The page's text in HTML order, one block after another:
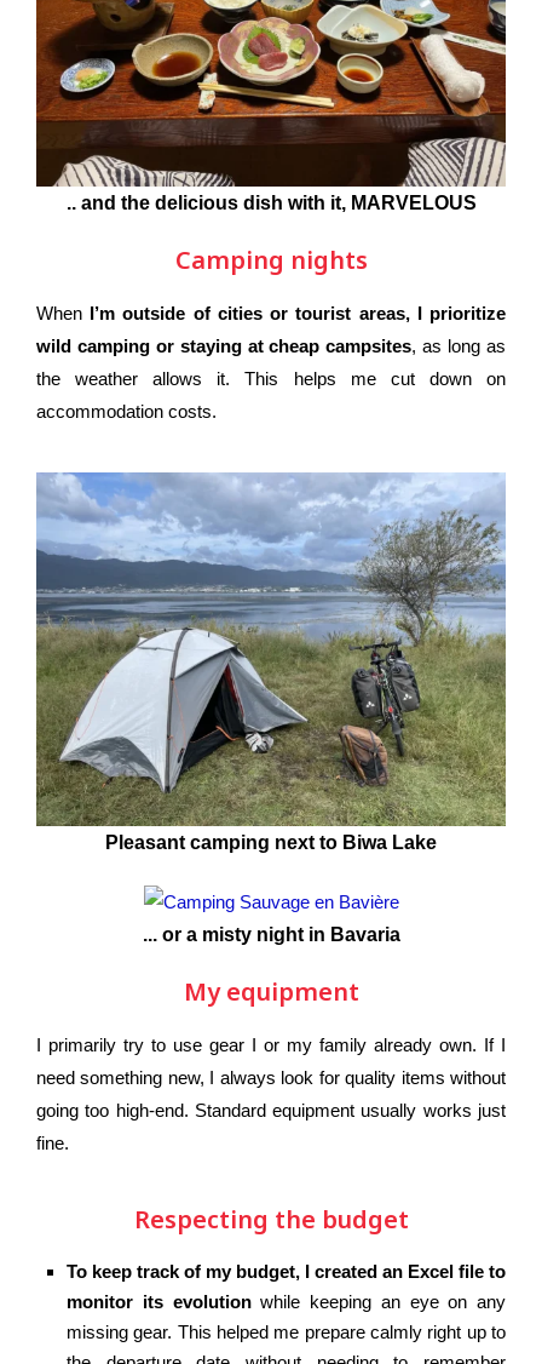
.. and the delicious dish with it, MARVELOUS
Camping nights
When I’m outside of cities or tourist areas, I prioritize
wild camping or staying at cheap campsites, as long as
the weather allows it. This helps me cut down on
accommodation costs.
Pleasant camping next to Biwa Lake
... or a misty night in Bavaria
My equipment
I primarily try to use gear I or my family already own. If I
need something new, I always look for quality items without
going too high-end. Standard equipment usually works just
fine.
Respecting the budget
To keep track of my budget, I created an Excel file to
monitor its evolutionwhile keeping an eye on any
missing gear. This helped me prepare calmly right up to